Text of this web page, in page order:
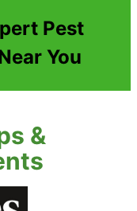
Pest
You
&